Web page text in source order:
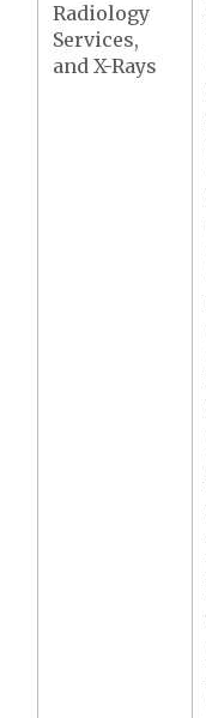
Radiology
Services,
and X-Rays